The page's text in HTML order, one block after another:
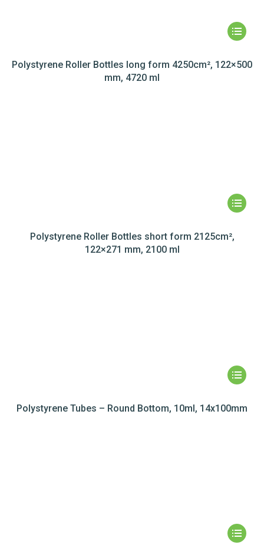
Polystyrene Roller Bottles long form 4250cm², 122×500
mm, 4720 ml
Polystyrene Roller Bottles short form 2125cm²,
122×271 mm, 2100 ml
Polystyrene Tubes – Round Bottom, 10ml, 14x100mm